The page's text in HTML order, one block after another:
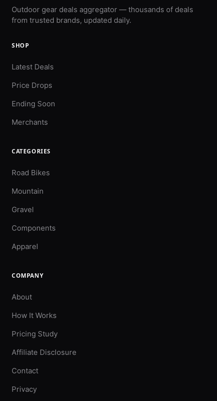
Outdoor gear deals aggregator — thousands of deals
from trusted brands, updated daily.
SHOP
Latest Deals
Price Drops
Ending Soon
Merchants
CATEGORIES
Road Bikes
Mountain
Gravel
Components
Apparel
COMPANY
About
How It Works
Pricing Study
Affiliate Disclosure
Contact
Privacy